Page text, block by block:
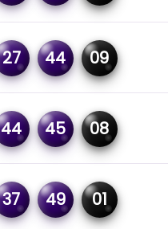
27 44 09
44 45 08
37 49 01